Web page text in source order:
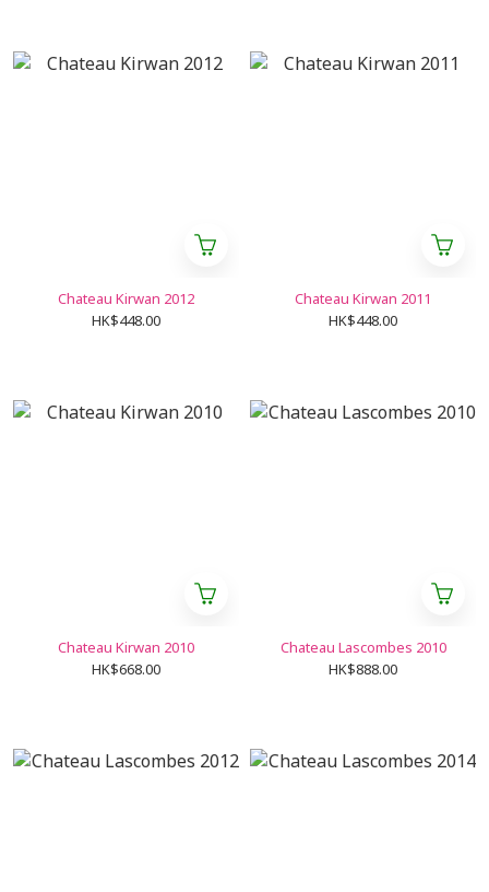
Chateau Kirwan 2012
HK$448.00
Chateau Kirwan 2011
HK$448.00
Chateau Kirwan 2010
HK$668.00
Chateau Lascombes 2010
HK$888.00